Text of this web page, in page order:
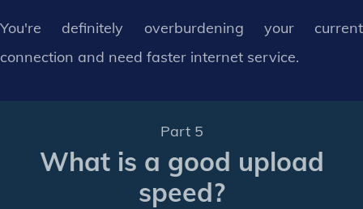
You're definitely overburdening your current
connection and need faster internet service.
Part 5
What is a good upload
speed?